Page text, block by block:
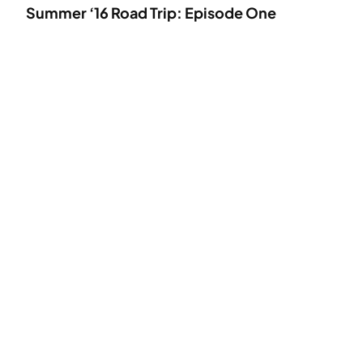
Summer ‘16 Road Trip: Episode One